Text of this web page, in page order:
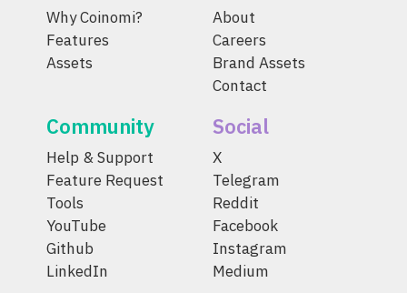
Why Coinomi?
Features
Assets
About
Careers
Brand Assets
Contact
Community
Help & Support
Feature Request
Tools
YouTube
Github
LinkedIn
Social
X
Telegram
Reddit
Facebook
Instagram
Medium